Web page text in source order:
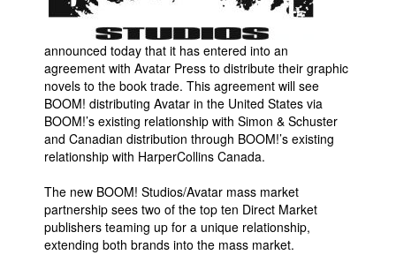
Store
Books
Games
Interviews
Podcasts
Newsletters and Surveys
announced today that it has entered into an
agreement with Avatar Press to distribute their graphic
novels to the book trade. This agreement will see
BOOM! distributing Avatar in the United States via
BOOM!’s existing relationship with Simon & Schuster
and Canadian distribution through BOOM!’s existing
relationship with HarperCollins Canada.
The new BOOM! Studios/Avatar mass market
partnership sees two of the top ten Direct Market
publishers teaming up for a unique relationship,
extending both brands into the mass market.